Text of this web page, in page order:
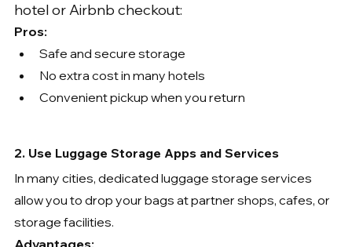
hotel or Airbnb checkout:
Pros:
Safe and secure storage
No extra cost in many hotels
Convenient pickup when you return
2. Use Luggage Storage Apps and Services
In many cities, dedicated luggage storage services
allow you to drop your bags at partner shops, cafes, or
storage facilities.